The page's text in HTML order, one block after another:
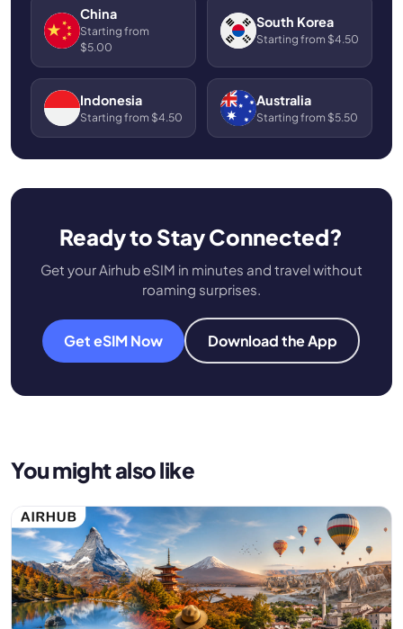
China
Starting from
$5.00
South Korea
Starting from $4.50
Indonesia
Starting from $4.50
Australia
Starting from $5.50
Ready to Stay Connected?
Get your Airhub eSIM in minutes and travel without
roaming surprises.
Get eSIM Now Download the App
You might also like